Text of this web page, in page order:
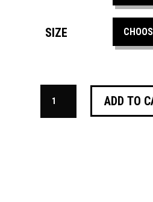
SIZE
KANCHELSKIS
SWEATSHIRT
ADD TO